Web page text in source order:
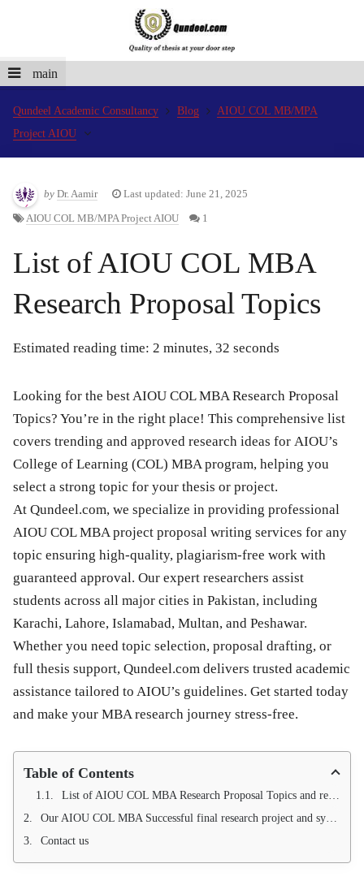
main
Qundeel Academic Consultancy Blog
AIOU COL MB/MPA
Project AIOU
by Dr. Aamir Last updated: June 21, 2025
AIOU COL MB/MPA Project AIOU 1
List of AIOU COL MBA
Research Proposal Topics
Estimated reading time: 2 minutes, 32 seconds
Looking for the best AIOU COL MBA Research Proposal
Topics? You’re in the right place! This comprehensive list
covers trending and approved research ideas for AIOU’s
College of Learning (COL) MBA program, helping you
select a strong topic for your thesis or project.
At Qundeel.com, we specialize in providing professional
AIOU COL MBA project proposal writing services for any
topic ensuring high-quality, plagiarism-free work with
guaranteed approval. Our expert researchers assist
students across all major cities in Pakistan, including
Karachi, Lahore, Islamabad, Multan, and Peshawar.
Whether you need topic selection, proposal drafting, or
full thesis support, Qundeel.com delivers trusted academic
assistance tailored to AIOU’s guidelines. Get started today
and make your MBA research journey stress-free.
Table of Contents
List of AIOU COL MBA Research Proposal Topics and research synopsis Available for COL MBA/MPA Program
Our AIOU COL MBA Successful final research project and synopsis list.
Contact us